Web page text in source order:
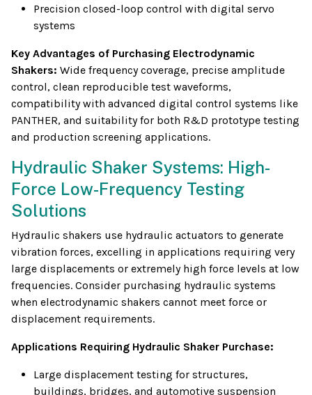
Precision closed-loop control with digital servo
systems
Key Advantages of Purchasing Electrodynamic
Shakers: Wide frequency coverage, precise amplitude
control, clean reproducible test waveforms,
compatibility with advanced digital control systems like
PANTHER, and suitability for both R&D prototype testing
and production screening applications.
Hydraulic Shaker Systems: High-
Force Low-Frequency Testing
Solutions
Hydraulic shakers use hydraulic actuators to generate
vibration forces, excelling in applications requiring very
large displacements or extremely high force levels at low
frequencies. Consider purchasing hydraulic systems
when electrodynamic shakers cannot meet force or
displacement requirements.
Applications Requiring Hydraulic Shaker Purchase:
Large displacement testing for structures,
buildings, bridges, and automotive suspension